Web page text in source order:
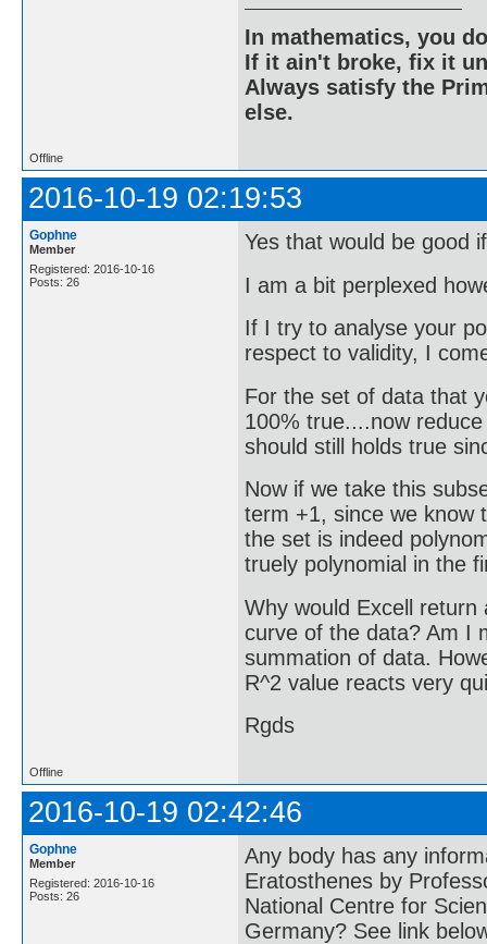
In mathematics, you
If it ain't broke, fix it
Always satisfy the
else.
Offline
2016-10-19 02:19:53
Gophne
Member
Registered: 2016-10-16
Posts: 26
Yes that would be good
I am a bit perplexed
If I try to analyse your
respect to validity, I
For the set of data that
100% true....now
should still holds true
Now if we take this
term +1, since we know
the set is indeed
truely polynomial in the
Why would Excell
curve of the data? Am I
summation of data.
R^2 value reacts very
Rgds
Offline
2016-10-19 02:42:46
Gophne
Member
Registered: 2016-10-16
Posts: 26
Any body has any
Eratosthenes by
National Centre for
Germany? See link